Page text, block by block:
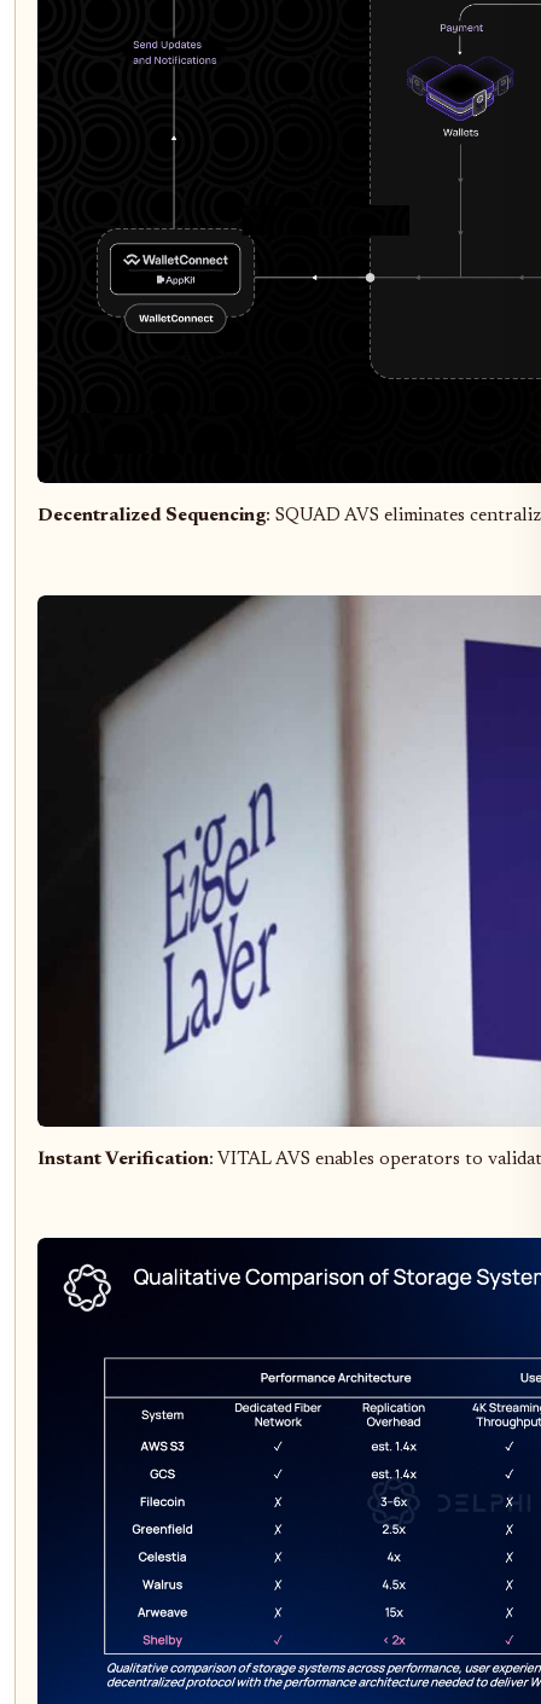
Decentralized Sequencing: SQUAD AVS eliminates
Instant Verification: VITAL AVS enables operators to